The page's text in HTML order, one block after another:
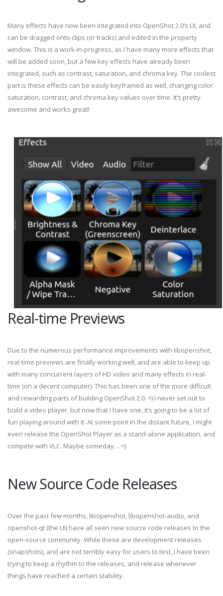
Many effects have now been integrated into OpenShot 2.0’s UI, and
can be dragged onto clips (or tracks) and edited in the property
window. This is a work-in-progress, as I have many more effects that
will be added soon, but a few key effects have already been
integrated, such as contrast, saturation, and chroma key. The coolest
part is these effects can be easily keyframed as well, changing color
saturation, contrast, and chroma key values over time. It’s pretty
awesome and works great!
Real-time Previews
Due to the numerous performance improvements with libopenshot,
real-time previews are finally working well, and are able to keep up
with many concurrent layers of HD video and many effects in real-
time (on a decent computer). This has been one of the more difficult
and rewarding parts of building OpenShot 2.0. =) I never set out to
build a video player, but now that I have one, it’s going to be a lot of
fun playing around with it. At some point in the distant future, I might
even release the OpenShot Player as a stand-alone application, and
compete with VLC. Maybe someday… =)
New Source Code Releases
Over the past few months, libopenshot, libopenshot-audio, and
openshot-qt (the UI) have all seen new source code releases to the
open-source community. While these are development releases
(snapshots), and are not terribly easy for users to test, I have been
trying to keep a rhythm to the releases, and release whenever
things have reached a certain stability.